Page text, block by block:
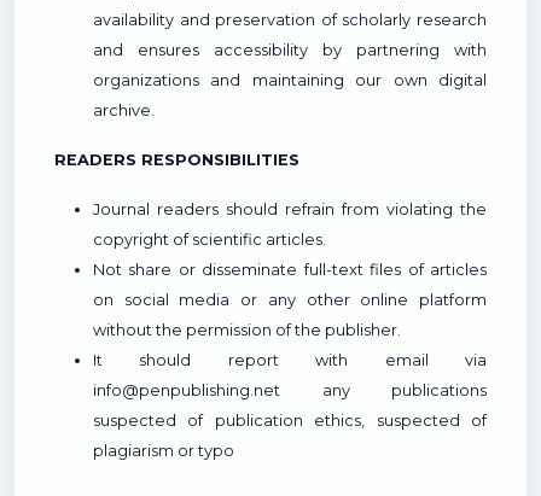
availability and preservation of scholarly research
and ensures accessibility by partnering with
organizations and maintaining our own digital
archive.
READERS RESPONSIBILITIES
Journal readers should refrain from violating the
copyright of scientific articles.
Not share or disseminate full-text files of articles
on social media or any other online platform
without the permission of the publisher.
It should report with email via
info@penpublishing.net any publications
suspected of publication ethics, suspected of
plagiarism or typo